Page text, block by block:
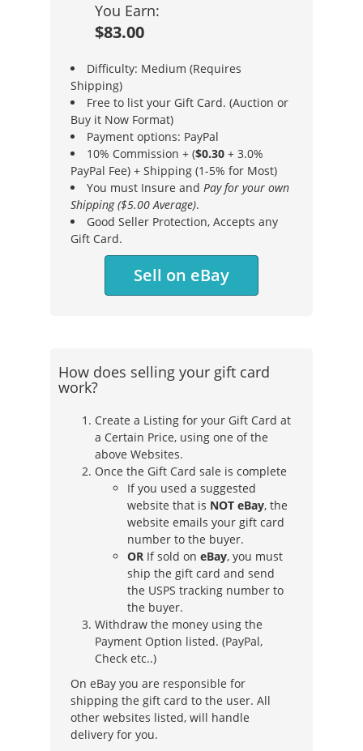
You Earn:
$83.00
Difficulty: Medium (Requires
Shipping)
Free to list your Gift Card. (Auction or
Buy it Now Format)
Payment options: PayPal
10% Commission + ($0.30 + 3.0%
PayPal Fee) + Shipping (1-5% for Most)
You must Insure andPay for your own
Shipping ($5.00 Average).
Good Seller Protection, Accepts any
Gift Card.
Sell on eBay
How does selling your gift card
work?
Create a Listing for your Gift Card at
a Certain Price, using one of the
above Websites.
Once the Gift Card sale is complete
If you used a suggested
website that is NOT eBay, the
website emails your gift card
number to the buyer.
OR If sold oneBay, you must
ship the gift card and send
the USPS tracking number to
the buyer.
Withdraw the money using the
Payment Option listed. (PayPal,
Check etc..)
On eBay you are responsible for
shipping the gift card to the user. All
other websites listed, will handle
delivery for you.